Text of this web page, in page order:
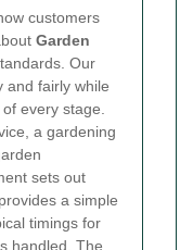
customers
Garden
Our
and fairly while
every stage.
a gardening
sets out
a simple
timings for
handled. The